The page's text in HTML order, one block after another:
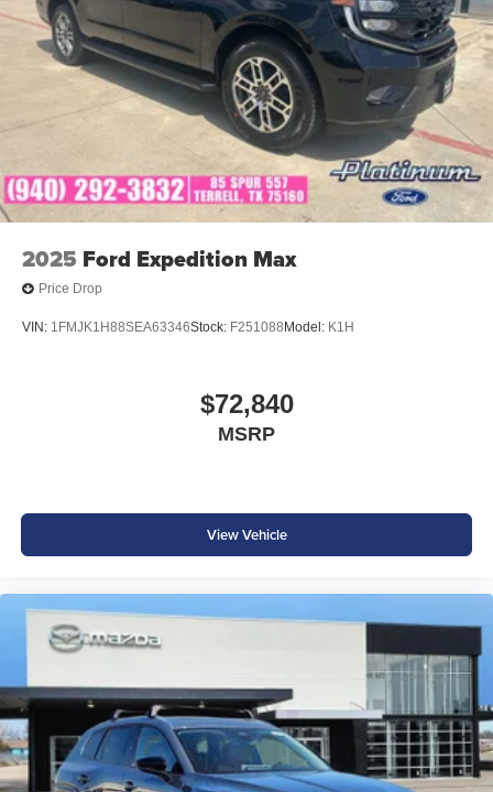
2025 Ford Expedition Max
Price Drop
VIN: 1FMJK1H88SEA63346Stock: F251088 Model: K1H
$72,840
MSRP
View Vehicle